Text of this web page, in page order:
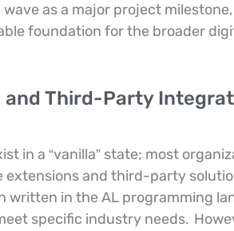
as a major project
foundation for the broader
Third-Party
in a “vanilla” state; most
and third-party
written in the AL programming
specific industry needs.